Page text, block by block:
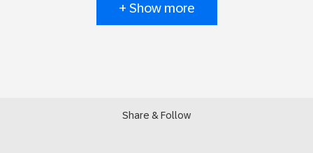
+ Show more
Share & Follow